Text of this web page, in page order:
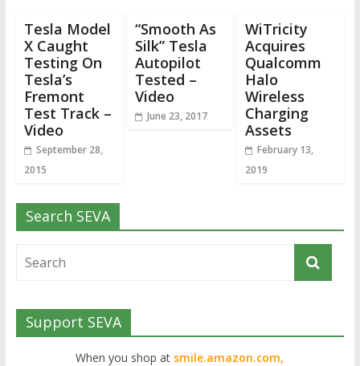
Tesla Model
X Caught
Testing On
Tesla’s
Fremont
Test Track –
Video
September 28,
2015
“Smooth As
Silk” Tesla
Autopilot
Tested –
Video
June 23, 2017
WiTricity
Acquires
Qualcomm
Halo
Wireless
Charging
Assets
February 13,
2019
Search SEVA
Support SEVA
When you shop at smile.amazon.com,